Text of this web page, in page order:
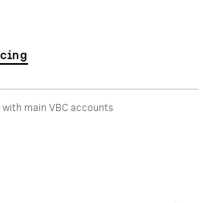
main VBC accounts